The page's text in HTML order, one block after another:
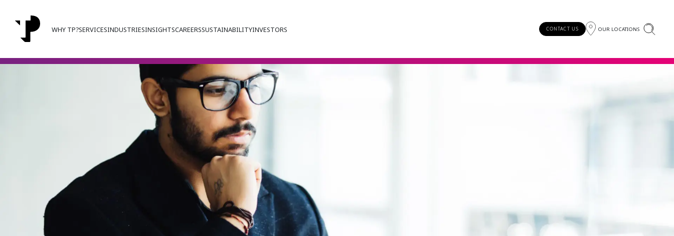
WHY TP?SERVICESINDUSTRIESINSIGHTSCAREERSSUSTAINABILITYINVESTORS CONTACT US OUR LOCATIONS